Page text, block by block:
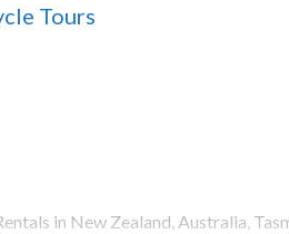
Tours
in New Zealand, Australia,